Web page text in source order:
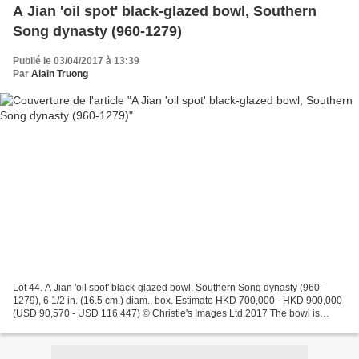
A Jian 'oil spot' black-glazed bowl, Southern
Song dynasty (960-1279)
Publié le 03/04/2017 à 13:39
Par Alain Truong
Lot 44. A Jian 'oil spot' black-glazed bowl, Southern Song dynasty (960-
1279), 6 1/2 in. (16.5 cm.) diam., box. Estimate HKD 700,000 - HKD 900,000
(USD 90,570 - USD 116,447) © Christie's Images Ltd 2017 The bowl is